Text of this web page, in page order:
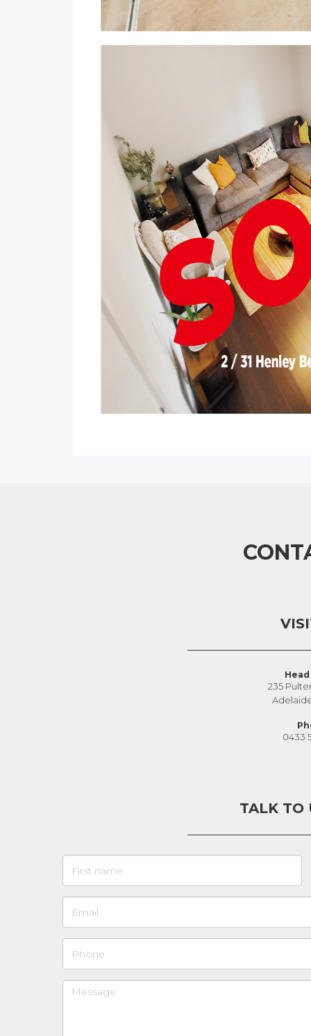
235
0433
TALK TO